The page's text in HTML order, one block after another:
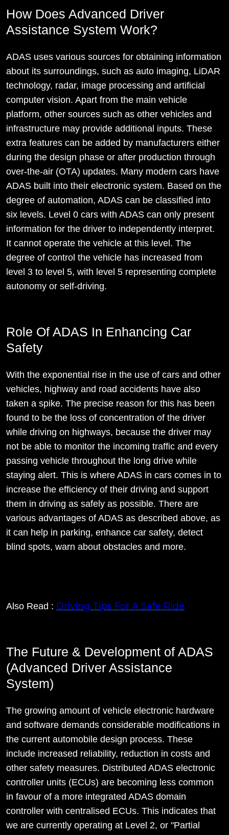
How Does Advanced Driver
Assistance System Work?
ADAS uses various sources for obtaining information
about its surroundings, such as auto imaging, LiDAR
technology, radar, image processing and artificial
computer vision. Apart from the main vehicle
platform, other sources such as other vehicles and
infrastructure may provide additional inputs. These
extra features can be added by manufacturers either
during the design phase or after production through
over-the-air (OTA) updates. Many modern cars have
ADAS built into their electronic system. Based on the
degree of automation, ADAS can be classified into
six levels. Level 0 cars with ADAS can only present
information for the driver to independently interpret.
It cannot operate the vehicle at this level. The
degree of control the vehicle has increased from
level 3 to level 5, with level 5 representing complete
autonomy or self-driving.
Role Of ADAS In Enhancing Car
Safety
With the exponential rise in the use of cars and other
vehicles, highway and road accidents have also
taken a spike. The precise reason for this has been
found to be the loss of concentration of the driver
while driving on highways, because the driver may
not be able to monitor the incoming traffic and every
passing vehicle throughout the long drive while
staying alert. This is where ADAS in cars comes in to
increase the efficiency of their driving and support
them in driving as safely as possible. There are
various advantages of ADAS as described above, as
it can help in parking, enhance car safety, detect
blind spots, warn about obstacles and more.
Also Read : Driving Tips For A Safe Ride
The Future & Development of ADAS
(Advanced Driver Assistance
System)
The growing amount of vehicle electronic hardware
and software demands considerable modifications in
the current automobile design process. These
include increased reliability, reduction in costs and
other safety measures. Distributed ADAS electronic
controller units (ECUs) are becoming less common
in favour of a more integrated ADAS domain
controller with centralised ECUs. This indicates that
we are currently operating at Level 2, or "Partial